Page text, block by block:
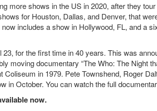
more shows in the US in 2020, after they
for Houston, Dallas, and Denver, that
includes a show in Hollywood, FL, and a
for the first time in 40 years. This was
moving documentary “The Who: The Night
in 1979. Pete Townshend, Roger
in October. You can watch the full
now.